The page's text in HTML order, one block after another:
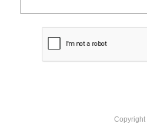
Copyright